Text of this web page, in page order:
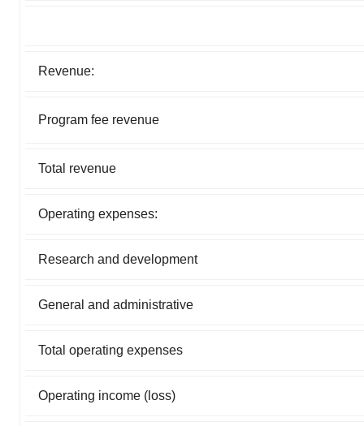
Revenue:
Program fee revenue
Total revenue
Operating expenses:
Research and development
General and administrative
Total operating expenses
Operating income (loss)